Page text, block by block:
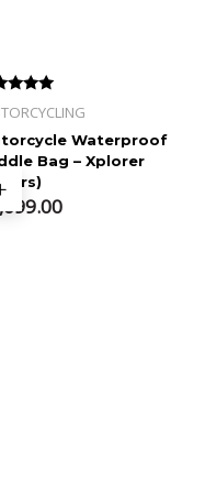
5
Waterproof
Bag – Xplorer